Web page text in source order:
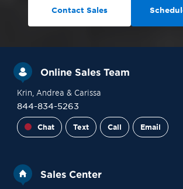
Contact Sales
Online Sales Team
Krin , Andrea & Carissa
844-834-5263
Chat Text Call Email
Sales Center